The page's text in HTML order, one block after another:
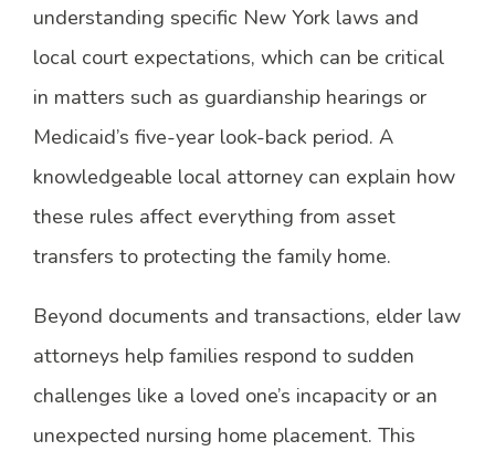
understanding specific New York laws and
local court expectations, which can be critical
in matters such as guardianship hearings or
Medicaid’s five-year look-back period. A
knowledgeable local attorney can explain how
these rules affect everything from asset
transfers to protecting the family home.
Beyond documents and transactions, elder law
attorneys help families respond to sudden
challenges like a loved one’s incapacity or an
unexpected nursing home placement. This